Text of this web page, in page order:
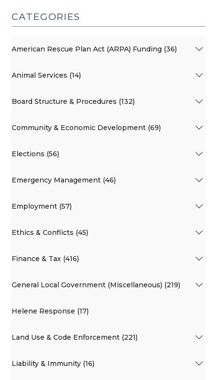
CATEGORIES
American Rescue Plan Act (ARPA) Funding (36)
Animal Services (14)
Board Structure & Procedures (132)
Community & Economic Development (69)
Elections (56)
Emergency Management (46)
Employment (57)
Ethics & Conflicts (45)
Finance & Tax (416)
General Local Government (Miscellaneous) (219)
Helene Response (17)
Land Use & Code Enforcement (221)
Liability & Immunity (16)